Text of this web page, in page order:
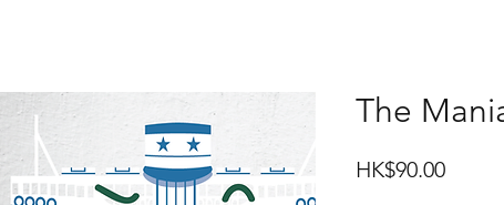
The
HK$90.00Price